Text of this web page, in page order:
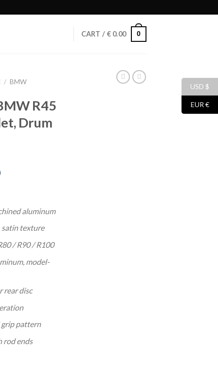
CART / €0.00 0
/ BMW
R45
Drum
aluminum
satin texture
/ R90 / R100
model-
rear disc
grip pattern
rod ends
USD $
EUR €